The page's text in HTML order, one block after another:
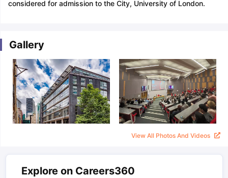
considered for admission to the City, University of London.
Gallery
View All Photos And Videos
Explore on Careers360